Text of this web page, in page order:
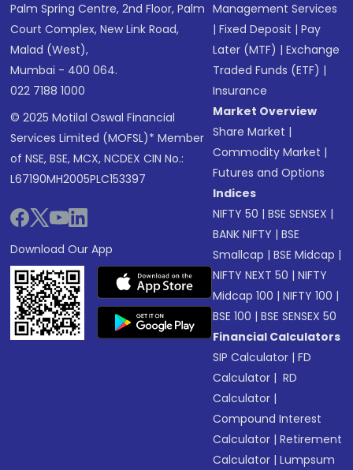
Palm Spring Centre, 2nd Floor, Palm
Court Complex, New Link Road,
Malad (West),
Mumbai - 400 064.
022 7188 1000
© 2025 Motilal Oswal Financial
Services Limited (MOFSL)* Member
of NSE, BSE, MCX, NCDEX CIN No.:
L67190MH2005PLC153397
Download Our App
Management Services
|Fixed Deposit |Pay
Later (MTF) |Exchange
Traded Funds (ETF) |
Insurance
Market Overview
Share Market |
Commodity Market |
Futures and Options
Indices
NIFTY 50 |BSE SENSEX |
BANK NIFTY |BSE
Smallcap |BSE Midcap |
NIFTY NEXT 50 |NIFTY
Midcap 100 |NIFTY 100 |
BSE 100 |BSE SENSEX 50
Financial Calculators
SIP Calculator |FD
Calculator | RD
Calculator |
Compound Interest
Calculator |Retirement
Calculator |Lumpsum